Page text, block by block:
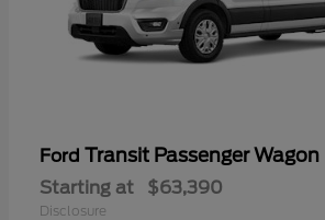
Ford Transit Passenger Wagon
Starting at $63,390
Disclosure